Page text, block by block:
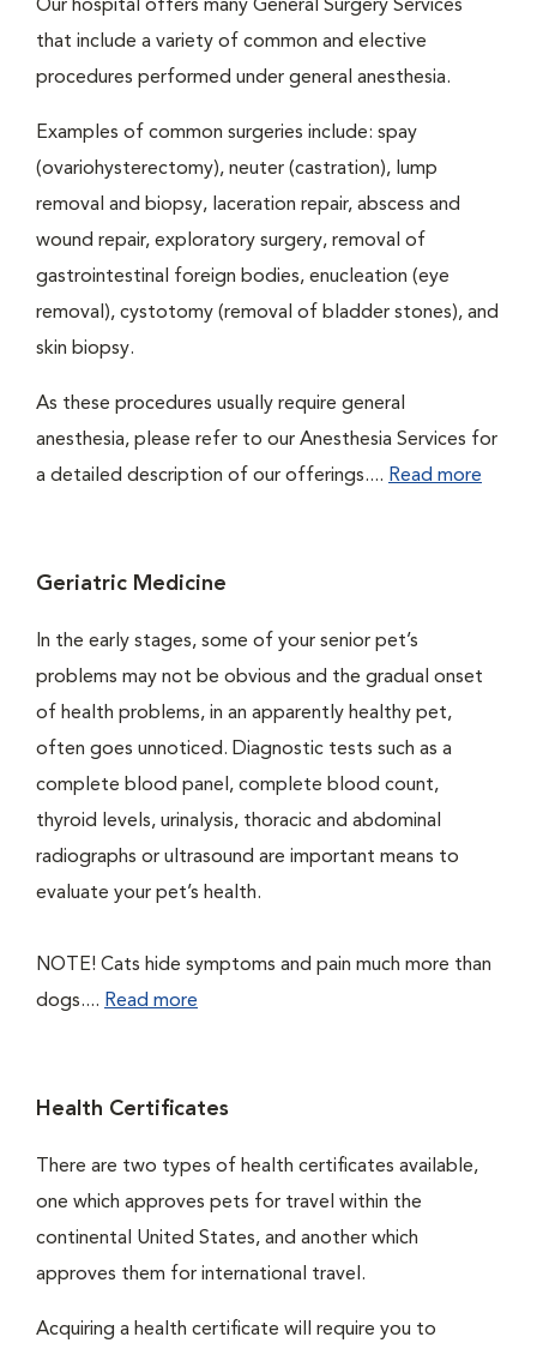
Our hospital offers many General Surgery Services
that include a variety of common and elective
procedures performed under general anesthesia.
Examples of common surgeries include: spay
(ovariohysterectomy), neuter (castration), lump
removal and biopsy, laceration repair, abscess and
wound repair, exploratory surgery, removal of
gastrointestinal foreign bodies, enucleation (eye
removal), cystotomy (removal of bladder stones), and
skin biopsy.
As these procedures usually require general
anesthesia, please refer to our Anesthesia Services for
a detailed description of our offerings.... Read more
Geriatric Medicine
In the early stages, some of your senior pet’s
problems may not be obvious and the gradual onset
of health problems, in an apparently healthy pet,
often goes unnoticed. Diagnostic tests such as a
complete blood panel, complete blood count,
thyroid levels, urinalysis, thoracic and abdominal
radiographs or ultrasound are important means to
evaluate your pet’s health.
NOTE! Cats hide symptoms and pain much more than
dogs.... Read more
Health Certificates
There are two types of health certificates available,
one which approves pets for travel within the
continental United States, and another which
approves them for international travel.
Acquiring a health certificate will require you to